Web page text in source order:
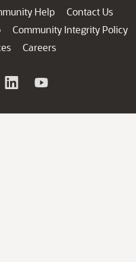
Help
Contact Us
Community Integrity Policy
Careers